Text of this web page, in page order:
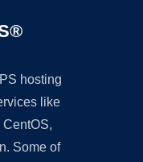
hosting
like
Some of